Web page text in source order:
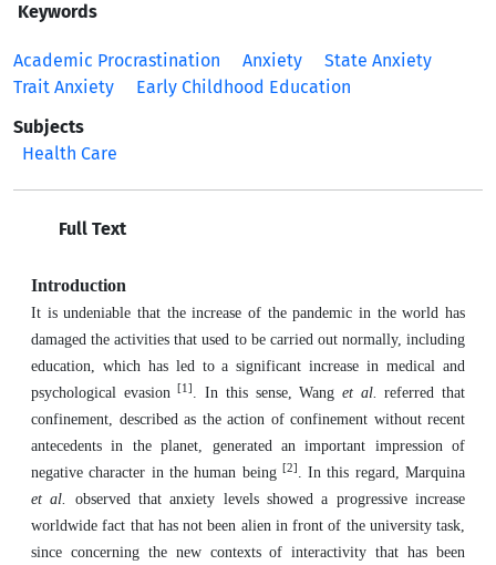
Keywords
Academic Procrastination Anxiety
State Anxiety
Trait Anxiety
Early Childhood Education
Subjects
Health Care
Full Text
Introduction
It is undeniable that the increase of the pandemic in the world has
damaged the activities that used to be carried out normally, including
education, which has led to a significant increase in medical and
psychological evasion[1] . In this sense, Wang et al. referred that
confinement, described as the action of confinement without recent
antecedents in the planet, generated an important impression of
negative character in the human being [2] . In this regard, Marquina
et al.
observed that anxiety levels showed a progressive increase
worldwide fact that has not been alien in front of the university task,
since concerning the new contexts of interactivity that has been